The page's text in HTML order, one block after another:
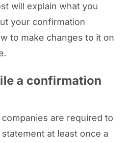
will explain what you
your confirmation
to make changes to it on
a confirmation
are required to
at least once a